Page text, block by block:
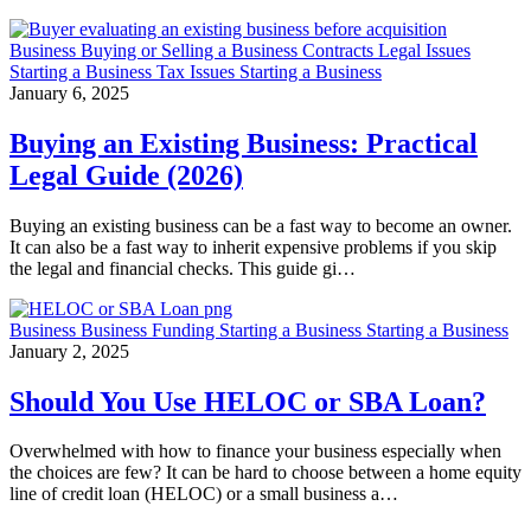
Business Buying or Selling a Business Contracts Legal Issues
Starting a Business Tax Issues Starting a Business
January 6, 2025
Buying an Existing Business: Practical
Legal Guide (2026)
Buying an existing business can be a fast way to become an owner.
It can also be a fast way to inherit expensive problems if you skip
the legal and financial checks. This guide gi…
Business Business Funding Starting a Business Starting a Business
January 2, 2025
Should You Use HELOC or SBA Loan?
Overwhelmed with how to finance your business especially when
the choices are few? It can be hard to choose between a home equity
line of credit loan (HELOC) or a small business a…